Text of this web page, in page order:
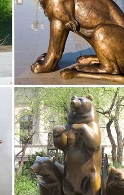
galleries of animal figurines &
Sculptures- Statue.com
stone and concrete sculpture
statues. ... WOODLAND BUCK
SIZE ...
Etc.
Bath Storage. ...
Garden Statues ...
of animal statues. We have